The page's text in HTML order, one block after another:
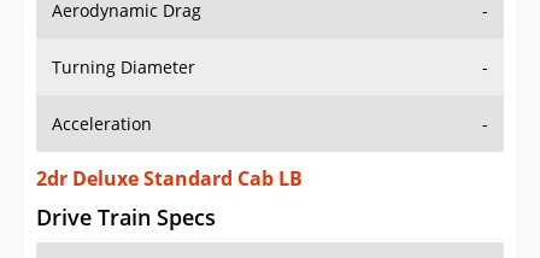
Aerodynamic Drag -
Turning Diameter -
Acceleration -
2dr Deluxe Standard Cab LB
Drive Train Specs